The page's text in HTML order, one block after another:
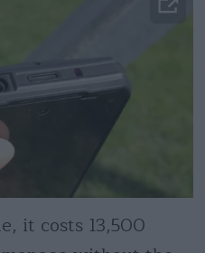
it costs 13,500